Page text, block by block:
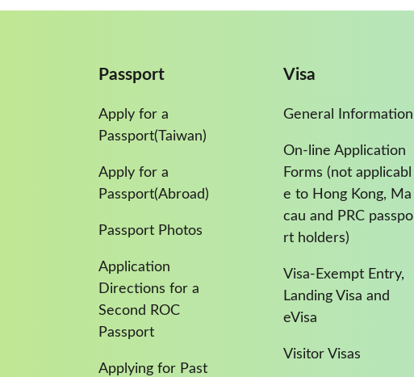
Passport
Apply for a
Passport(Taiwan)
Apply for a
Passport(Abroad)
Passport Photos
Application
Directions for a
Second ROC
Passport
Applying for Past
Visa
General Information
On-line Application
Forms (not applicabl
e to Hong Kong, Ma
cau and PRC passpo
rt holders)
Visa-Exempt Entry,
Landing Visa and
eVisa
Visitor Visas